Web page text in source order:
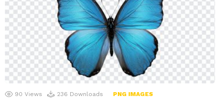
90 Views 236 Downloads PNG IMAGES